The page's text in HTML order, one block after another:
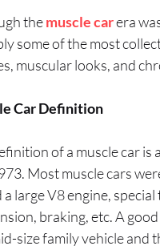
themuscle carera
some of the most
muscular looks, and
Car Definition
of a muscle car is
Most muscle cars
a large V8 engine,
braking, etc. A
size family vehicle and